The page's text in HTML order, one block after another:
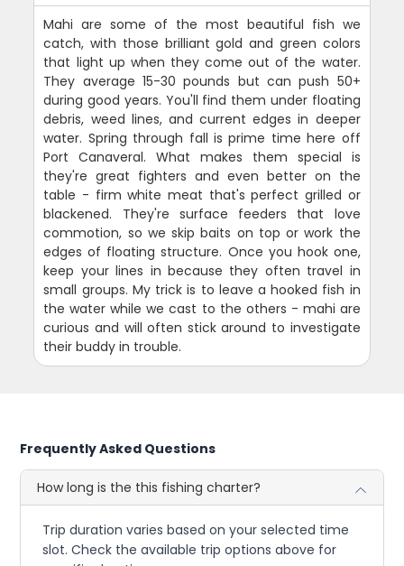
Mahi are some of the most beautiful fish we
catch, with those brilliant gold and green colors
that light up when they come out of the water.
They average 15-30 pounds but can push 50+
during good years. You'll find them under floating
debris, weed lines, and current edges in deeper
water. Spring through fall is prime time here off
Port Canaveral. What makes them special is
they're great fighters and even better on the
table - firm white meat that's perfect grilled or
blackened. They're surface feeders that love
commotion, so we skip baits on top or work the
edges of floating structure. Once you hook one,
keep your lines in because they often travel in
small groups. My trick is to leave a hooked fish in
the water while we cast to the others - mahi are
curious and will often stick around to investigate
their buddy in trouble.
Frequently Asked Questions
How long is the this fishing charter?
Trip duration varies based on your selected time
slot. Check the available trip options above for